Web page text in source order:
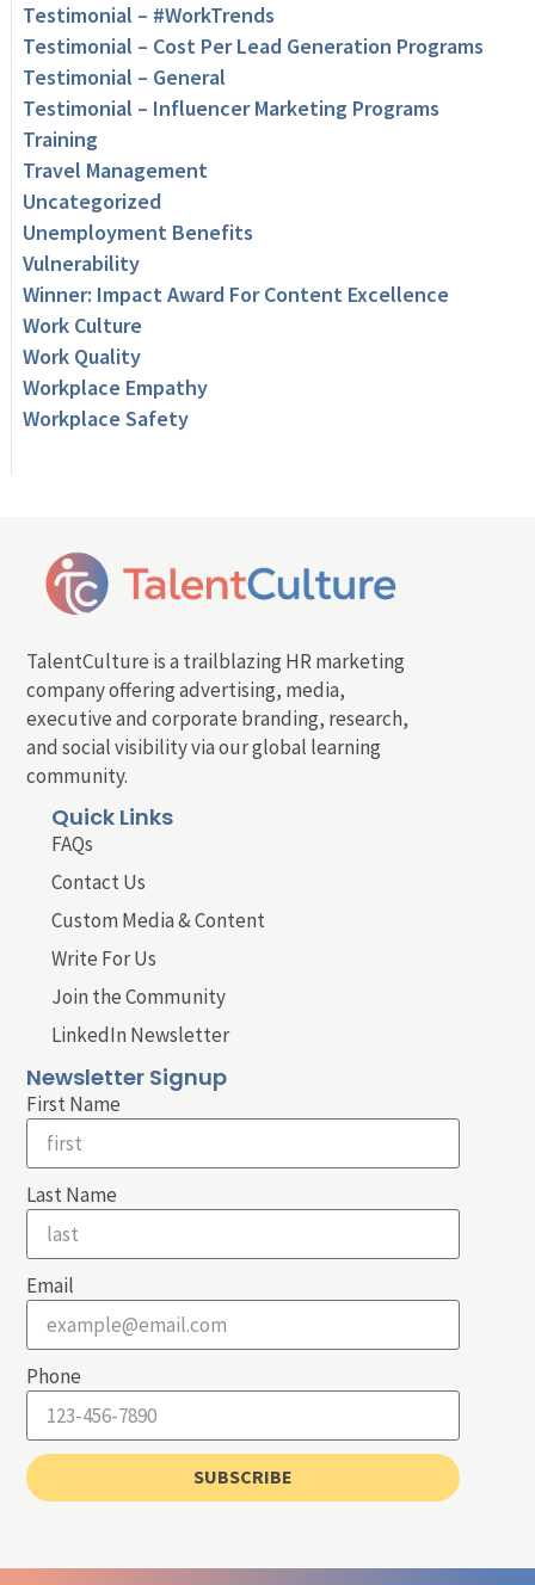
Testimonial – #WorkTrends
Testimonial – Cost Per Lead Generation Programs
Testimonial – General
Testimonial – Influencer Marketing Programs
Training
Travel Management
Uncategorized
Unemployment Benefits
Vulnerability
Winner: Impact Award For Content Excellence
Work Culture
Work Quality
Workplace Empathy
Workplace Safety
TalentCulture is a trailblazing HR marketing
company offering advertising, media,
executive and corporate branding, research,
and social visibility via our global learning
community.
Quick Links
FAQs
Contact Us
Custom Media & Content
Write For Us
Join the Community
LinkedIn Newsletter
Newsletter Signup
First Name
Last Name
Email
Phone
SUBSCRIBE